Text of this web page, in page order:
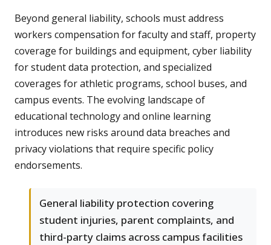
Beyond general liability, schools must address
workers compensation for faculty and staff, property
coverage for buildings and equipment, cyber liability
for student data protection, and specialized
coverages for athletic programs, school buses, and
campus events. The evolving landscape of
educational technology and online learning
introduces new risks around data breaches and
privacy violations that require specific policy
endorsements.
General liability protection covering
student injuries, parent complaints, and
third-party claims across campus facilities